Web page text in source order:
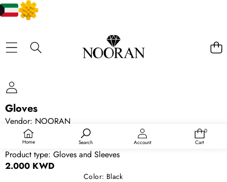
Home Search Account
0
0
Cart
Gloves
Vendor: NOORAN
SKU:12830970200
Availability:
Product type: Gloves and Sleeves
2.000 KWD
Color: Black